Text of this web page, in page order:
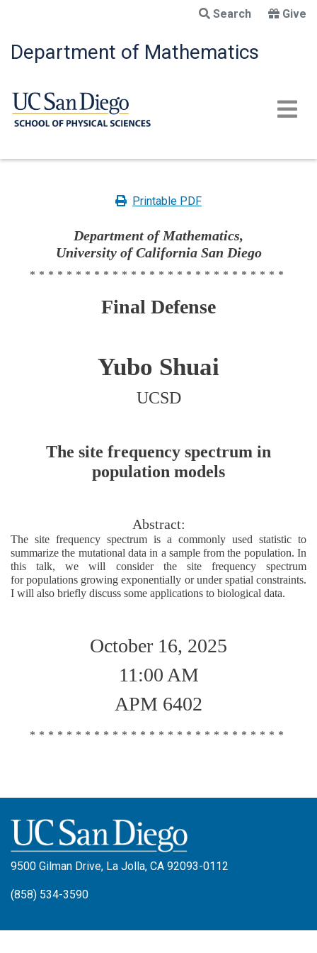
main
content
Search Give
Department of Mathematics
Printable PDF
Department of Mathematics,
University of California San Diego
****************************
Final Defense
Yubo Shuai
UCSD
The site frequency spectrum in
population models
Abstract:
The site frequency spectrum is a commonly used statistic to
summarize the mutational data in a sample from the population. In
this talk, we will consider the site frequency spectrum
for populations growing exponentially or under spatial constraints.
I will also briefly discuss some applications to biological data.
October 16, 2025
11:00 AM
APM 6402
****************************
9500 Gilman Drive, La Jolla, CA 92093-0112
(858) 534-3590